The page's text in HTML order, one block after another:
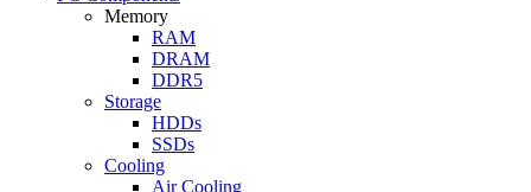
Memory
RAM
DRAM
DDR5
Storage
HDDs
SSDs
Cooling
Air Cooling